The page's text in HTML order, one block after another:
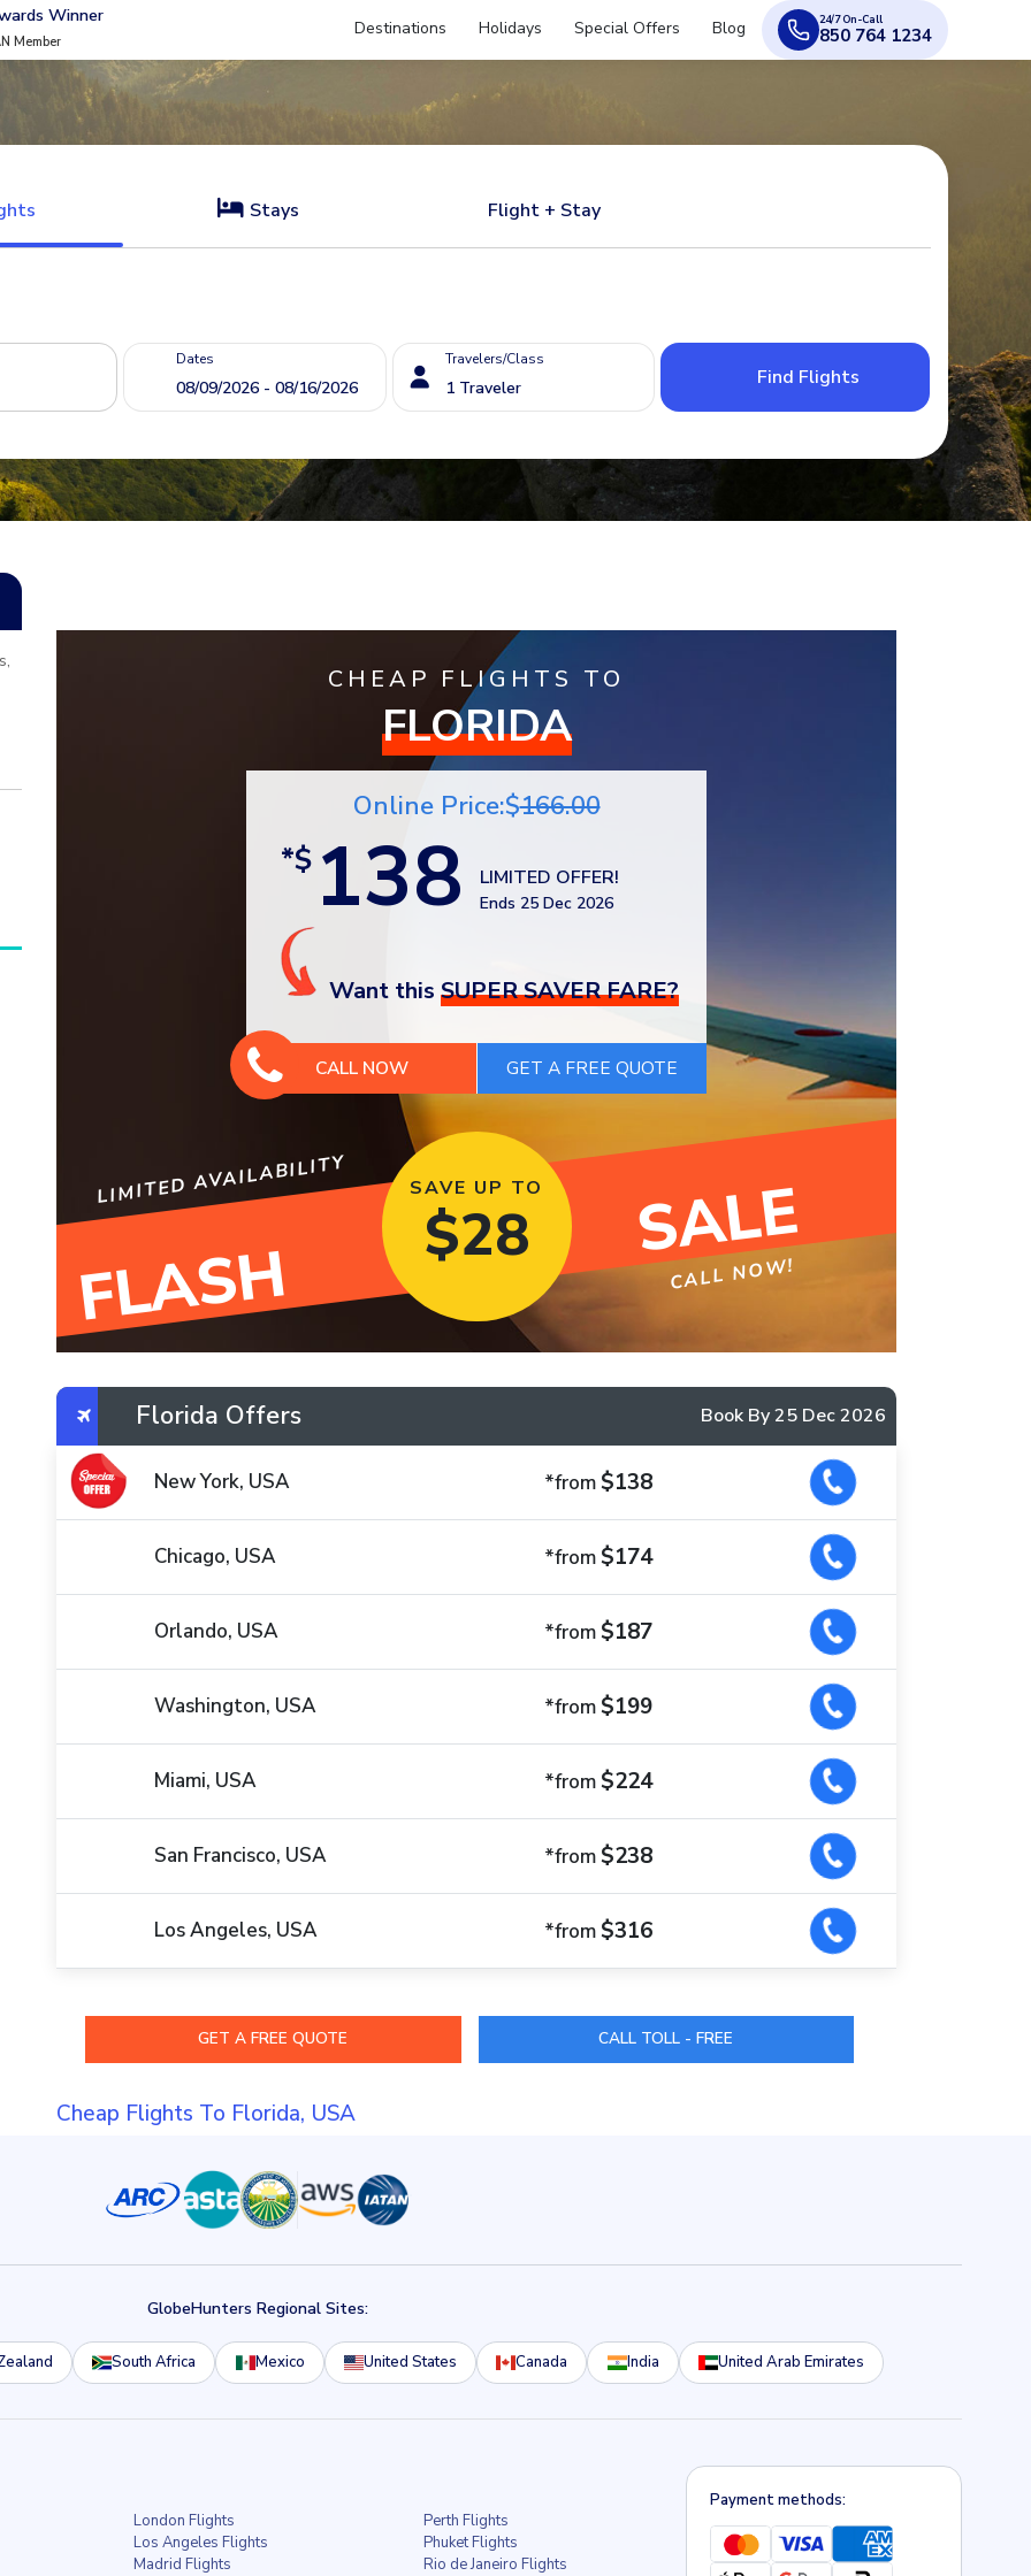
Winner
Member
Destinations Holidays Special Offers Blog 24/7 On-Call
850 764 1234
Stays Flight + Stay
Dates Travelers/Class
Find Flights
CHEAP FLIGHTS TO
FLORIDA
Online Price:$166.00
*$ 138 LIMITED OFFER!
Ends 25 Dec 2026
Want this SUPER SAVER FARE?
CALL NOW
LIMITED AVAILABILITY
FLASH
SALE
SAVE UP TO
$28 CALL NOW!
Florida Offers Book By 25 Dec 2026
New York, USA *from$138
Chicago, USA *from$174
Orlando, USA *from$187
Washington, USA *from$199
Miami, USA *from$224
San Francisco, USA *from$238
Los Angeles, USA *from$316
CALL TOLL - FREE
Cheap Flights To Florida, USA
GlobeHunters Regional Sites:
South Africa Mexico United States Canada India United Arab Emirates
London Flights
Los Angeles Flights
Madrid Flights
Perth Flights
Phuket Flights
Rio de Janeiro Flights
Payment methods: